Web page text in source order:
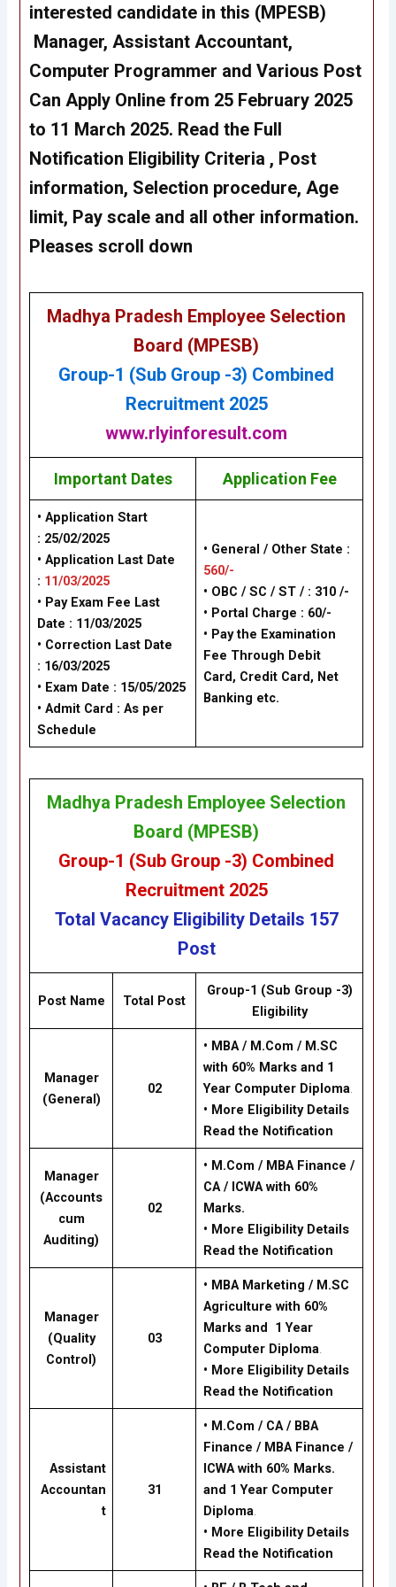
interested candidate in this (MPESB)
Manager, Assistant Accountant,
Computer Programmer and Various Post
Can Apply Online from 25 February 2025
to 11 March 2025. Read the Full
Notification Eligibility Criteria , Post
information, Selection procedure, Age
limit, Pay scale and all other information.
Pleases scroll down
Madhya Pradesh Employee Selection
Board (MPESB)
Group-1 (Sub Group -3) Combined
Recruitment2025
www.rlyinforesult.com
Important Dates Application Fee
• Application Start
: 25/02/2025
• Application Last Date
: 11/03/2025
• Pay Exam Fee Last
Date : 11/03/2025
• Correction Last Date
: 16/03/2025
• Exam Date : 15/05/2025
• Admit Card : As per
Schedule
• General / Other State :
560/-
• OBC / SC / ST / : 310 /-
• Portal Charge : 60/-
• Pay the Examination
Fee Through Debit
Card, Credit Card, Net
Banking etc.
Madhya Pradesh Employee Selection
Board (MPESB)
Group-1 (Sub Group -3) Combined
Recruitment2025
Total Vacancy EligibilityDetails 157
Post
Post Name Total Post
Group-1 (Sub Group -3)
Eligibility
Manager
(General)
02
• MBA / M.Com / M.SC
with 60% Marks and 1
Year Computer Diploma.
• More Eligibility Details
Read the Notification
Manager
(Accounts
cum
Auditing)
02
• M.Com / MBA Finance /
CA / ICWA with 60%
Marks.
• More Eligibility Details
Read the Notification
Manager
(Quality
Control)
03
• MBA Marketing / M.SC
Agriculture with 60%
Marks and 1 Year
Computer Diploma.
• More Eligibility Details
Read the Notification
Assistant
Accountan
t
31
• M.Com / CA / BBA
Finance / MBA Finance /
ICWA with 60% Marks.
and 1 Year Computer
Diploma.
• More Eligibility Details
Read the Notification